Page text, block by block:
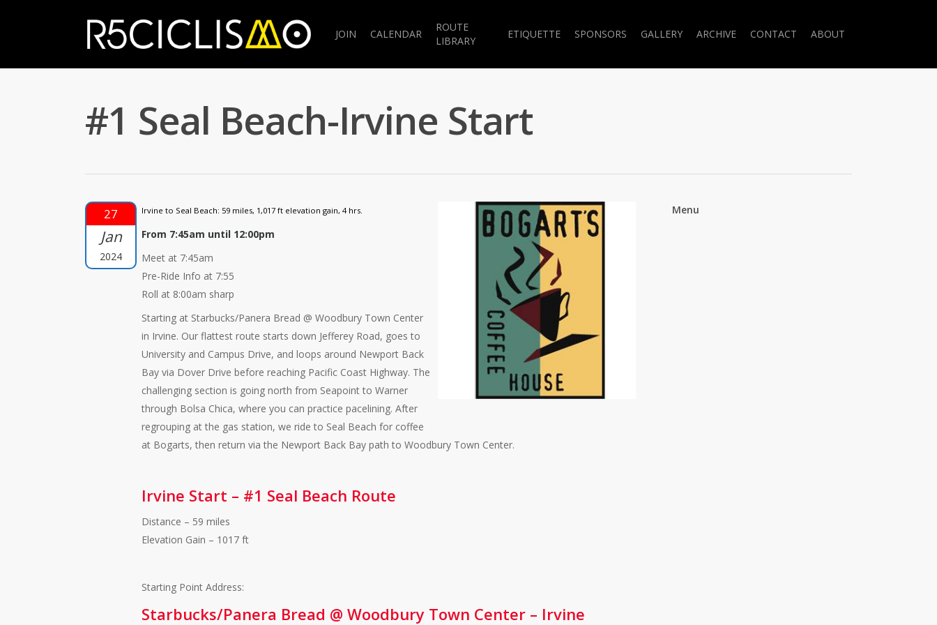
JOIN CALENDAR
ROUTE
LIBRARY
ETIQUETTE SPONSORS GALLERY ARCHIVE CONTACT ABOUT
#1 Seal Beach-Irvine Start
27
Jan
2024
Irvine to Seal Beach: 59 miles, 1,017 ft elevation gain, 4 hrs.
From 7:45am until 12:00pm
Meet at 7:45am
Pre-Ride Info at 7:55
Roll at 8:00am sharp
Starting at Starbucks/Panera Bread @ Woodbury Town Center
in Irvine. Our flattest route starts down Jefferey Road, goes to
University and Campus Drive, and loops around Newport Back
Bay via Dover Drive before reaching Pacific Coast Highway. The
challenging section is going north from Seapoint to Warner
through Bolsa Chica, where you can practice pacelining. After
regrouping at the gas station, we ride to Seal Beach for coffee
at Bogarts, then return via the Newport Back Bay path to Woodbury Town Center.
Irvine Start – #1 Seal Beach Route
Distance – 59 miles
Elevation Gain – 1017 ft
Starting Point Address:
Starbucks/Panera Bread @ Woodbury Town Center – Irvine
Menu